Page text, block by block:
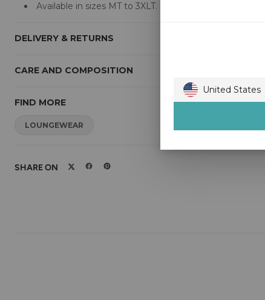
Available in sizes MT to 3XLT.
DELIVERY & RETURNS
CARE AND COMPOSITION
FIND MORE
LOUNGEWEAR
SHARE ON
United States
Canada